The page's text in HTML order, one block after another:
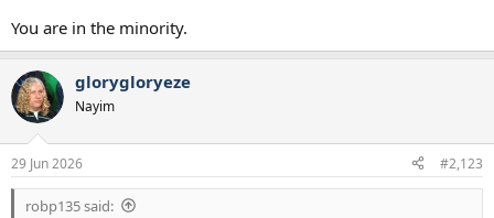
You are in the minority.
glorygloryeze
Nayim
29 Jun 2026 #2,123
robp135 said: